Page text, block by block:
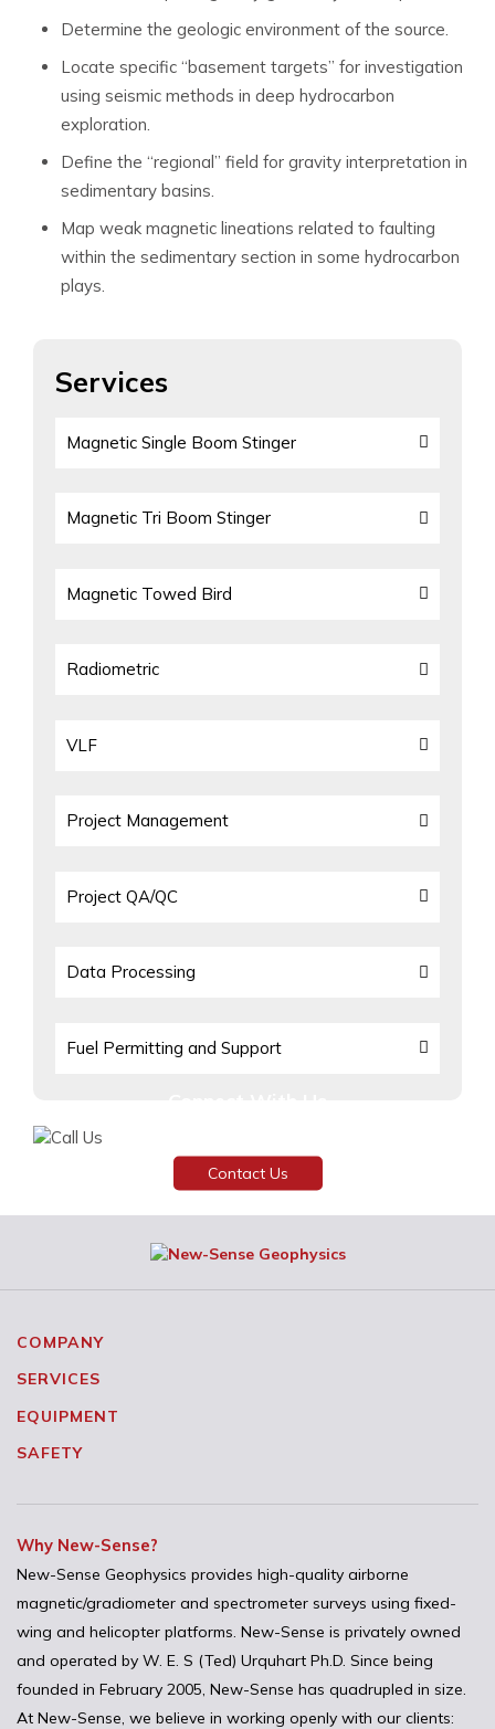
Determine the geologic environment of the source.
Locate specific “basement targets” for investigation
using seismic methods in deep hydrocarbon
exploration.
Define the “regional” field for gravity interpretation in
sedimentary basins.
Map weak magnetic lineations related to faulting
within the sedimentary section in some hydrocarbon
plays.
Services
Magnetic Single Boom Stinger
Magnetic Tri Boom Stinger
Magnetic Towed Bird
Radiometric
VLF
Project Management
Project QA/QC
Data Processing
Fuel Permitting and Support
Contact Us
COMPANY
SERVICES
EQUIPMENT
SAFETY
Why New-Sense?
New-Sense Geophysics provides high-quality airborne
magnetic/gradiometer and spectrometer surveys using fixed-
wing and helicopter platforms. New-Sense is privately owned
and operated by W. E. S (Ted) Urquhart Ph.D. Since being
founded in February 2005, New-Sense has quadrupled in size.
At New-Sense, we believe in working openly with our clients: